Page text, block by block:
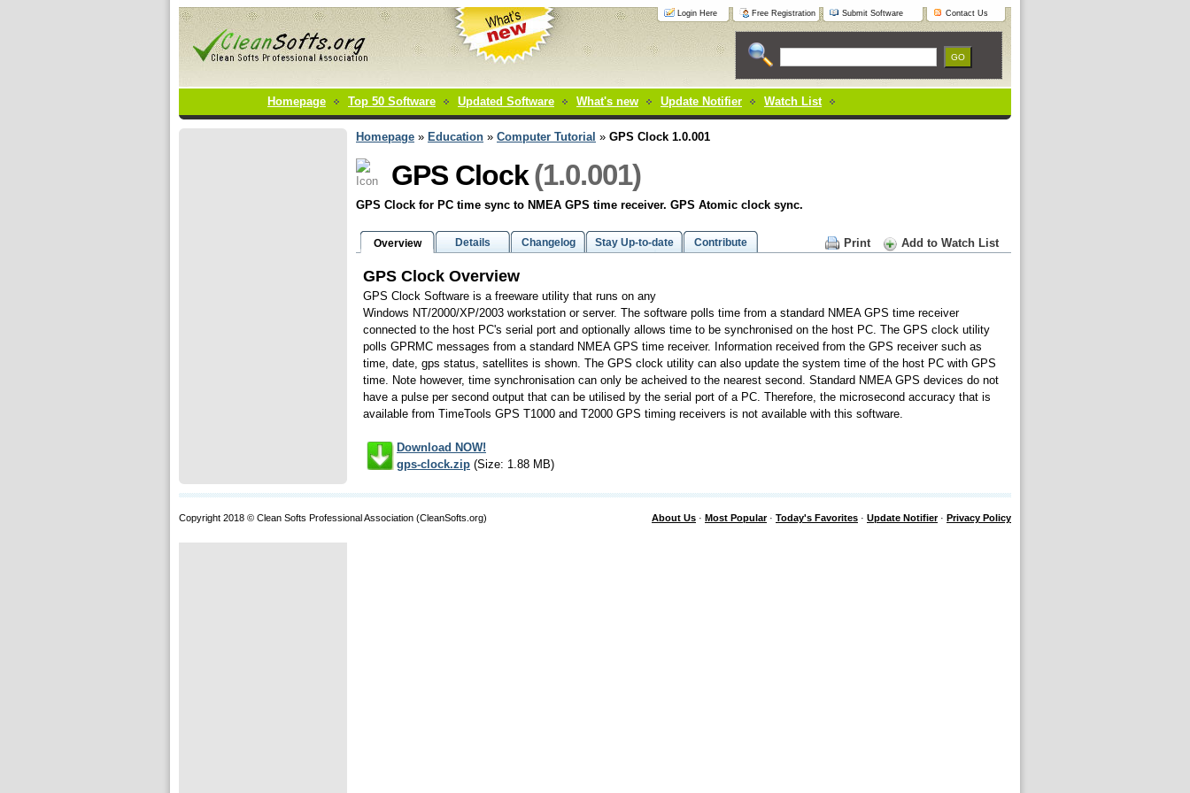
Login Here Free Registration Submit Software Contact Us
Homepage Top 50 Software Updated Software What's new Update Notifier Watch List
Homepage » Education » Computer Tutorial » GPS Clock 1.0.001
GPS Clock(1.0.001)
GPS Clock for PC time sync to NMEA GPS time receiver. GPS Atomic clock sync.
Overview Details Changelog Stay Up-to-date Contribute Print Add to Watch List
GPS Clock Overview
GPS Clock Software is a freeware utility that runs on any
Windows NT/2000/XP/2003 workstation or server. The software polls time from a standard NMEA GPS time receiver
connected to the host PC's serial port and optionally allows time to be synchronised on the host PC. The GPS clock utility
polls GPRMC messages from a standard NMEA GPS time receiver. Information received from the GPS receiver such as
time, date, gps status, satellites is shown. The GPS clock utility can also update the system time of the host PC with GPS
time. Note however, time synchronisation can only be acheived to the nearest second. Standard NMEA GPS devices do not
have a pulse per second output that can be utilised by the serial port of a PC. Therefore, the microsecond accuracy that is
available from TimeTools GPS T1000 and T2000 GPS timing receivers is not available with this software.
Download NOW!
gps-clock.zip (Size: 1.88 MB)
About Us · Most Popular· Today's Favorites · Update Notifier· Privacy Policy
Copyright 2018 © Clean Softs Professional Association (CleanSofts.org)